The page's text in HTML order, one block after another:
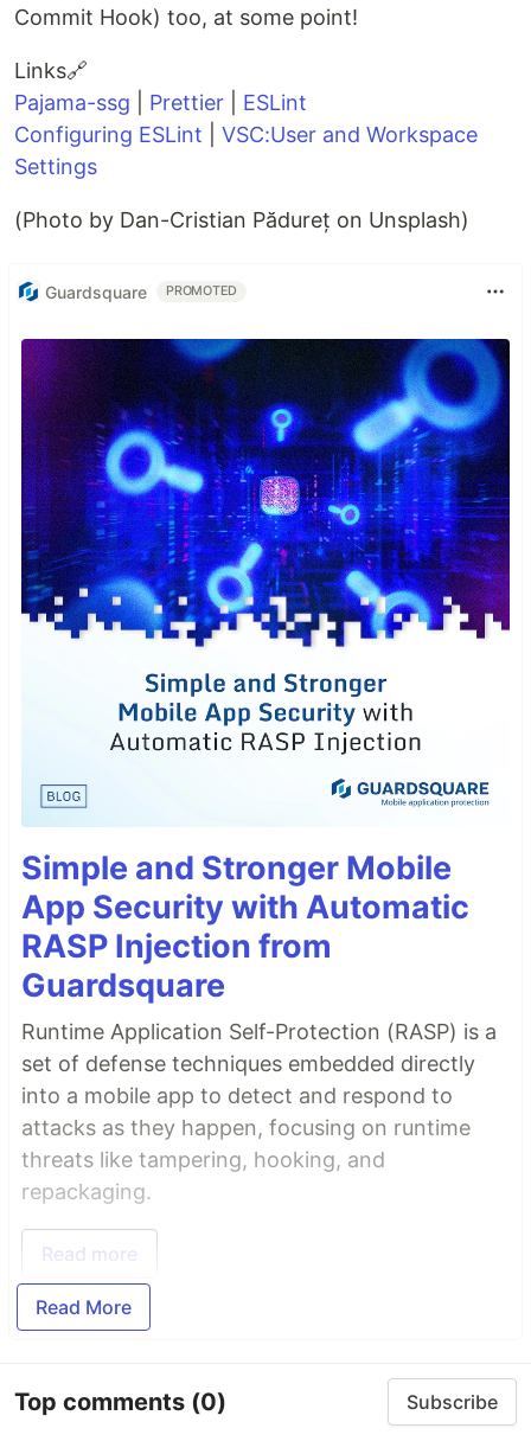
Commit Hook) too, at some point!
Links🔗
Pajama-ssg
Prettier
ESLint
Configuring ESLint
VSC:User and Workspace
Settings
(Photo by Dan-Cristian Pădureț on Unsplash)
Guardsquare PROMOTED
Simple and Stronger Mobile
App Security with Automatic
RASP Injection from
Guardsquare
Runtime Application Self-Protection (RASP) is a
set of defense techniques embedded directly
into a mobile app to detect and respond to
attacks as they happen, focusing on runtime
threats like tampering, hooking, and
repackaging.
Read more
Read More
Top comments (0) Subscribe